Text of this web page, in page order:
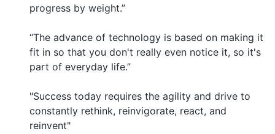
progress by weight.”
“The advance of technology is based on making it
fit in so that you don't really even notice it, so it's
part of everyday life.”
"Success today requires the agility and drive to
constantly rethink, reinvigorate, react, and
reinvent"